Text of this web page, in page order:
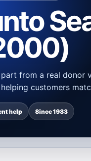
part from a real
customers
help Since 1983